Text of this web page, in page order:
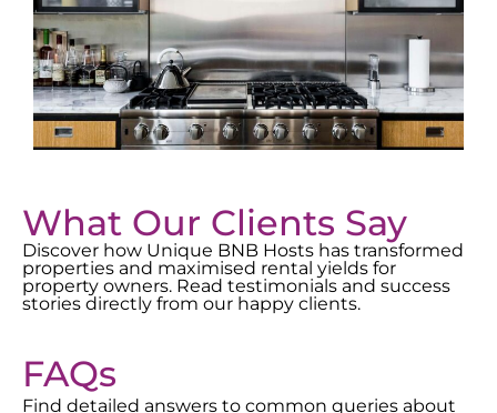
What Our Clients Say
Discover how Unique BNB Hosts has transformed
properties and maximised rental yields for
property owners. Read testimonials and success
stories directly from our happy clients.
FAQs
Find detailed answers to common queries about